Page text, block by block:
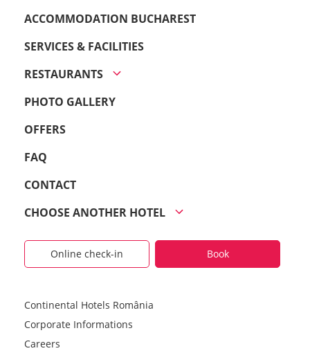
ACCOMMODATION BUCHAREST
SERVICES & FACILITIES
RESTAURANTS
PHOTO GALLERY
OFFERS
FAQ
CONTACT
CHOOSE ANOTHER HOTEL
Online check-in Book
Continental Hotels România
Corporate Informations
Careers